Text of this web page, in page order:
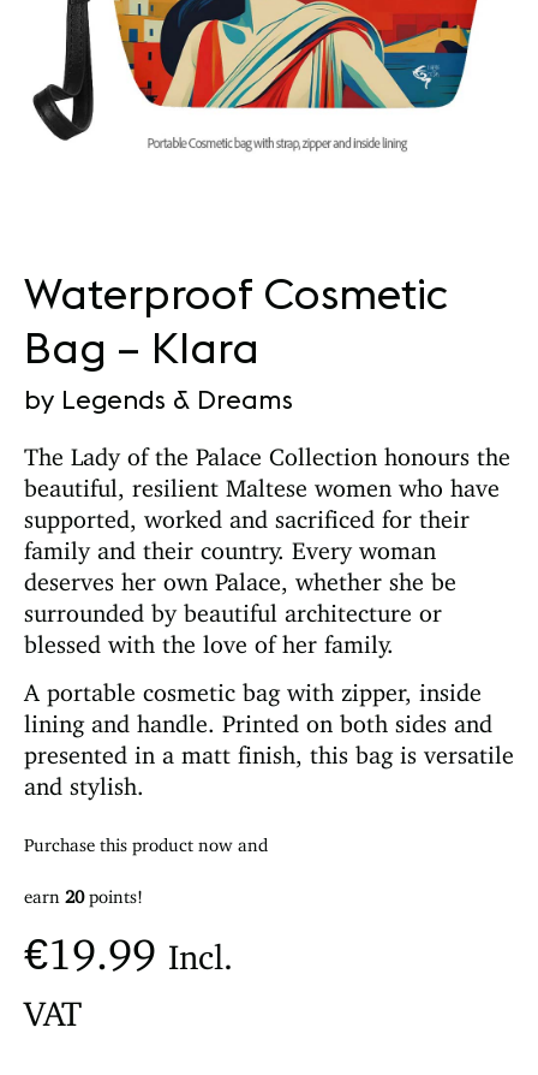
Waterproof Cosmetic
Bag – Klara
by Legends & Dreams
The Lady of the Palace Collection honours the
beautiful, resilient Maltese women who have
supported, worked and sacrificed for their
family and their country. Every woman
deserves her own Palace, whether she be
surrounded by beautiful architecture or
blessed with the love of her family.
A portable cosmetic bag with zipper, inside
lining and handle. Printed on both sides and
presented in a matt finish, this bag is versatile
and stylish.
Purchase this product now and
earn 20 points!
€19.99 Incl.
VAT